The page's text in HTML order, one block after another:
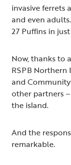
invasive ferrets
and even
27 Puffins in
Now, thanks to
RSPB
and
other partners
the island.
And the
remarkable.